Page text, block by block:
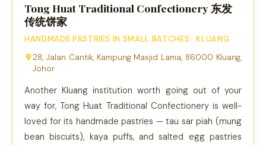
Tong Huat Traditional Confectionery 东发
传统饼家
HANDMADE PASTRIES IN SMALL BATCHES · KLUANG
28, Jalan Cantik, Kampung Masjid Lama, 86000 Kluang,
Johor
Another Kluang institution worth going out of your
way for, Tong Huat Traditional Confectionery is well-
loved for its handmade pastries — tau sar piah (mung
bean biscuits), kaya puffs, and salted egg pastries